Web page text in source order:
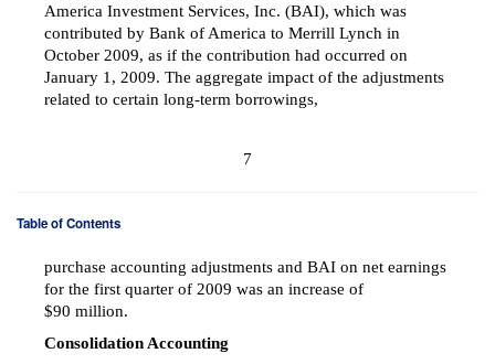
America Investment Services, Inc. (BAI), which was
contributed by Bank of America to Merrill Lynch in
October 2009, as if the contribution had occurred on
January 1, 2009. The aggregate impact of the adjustments
related to certain long-term borrowings,
7
Table of Contents
purchase accounting adjustments and BAI on net earnings
for the first quarter of 2009 was an increase of
$90 million.
Consolidation Accounting